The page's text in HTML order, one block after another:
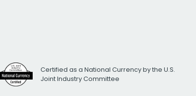
Certified as a National Currency by the U.S.
Joint Industry Committee